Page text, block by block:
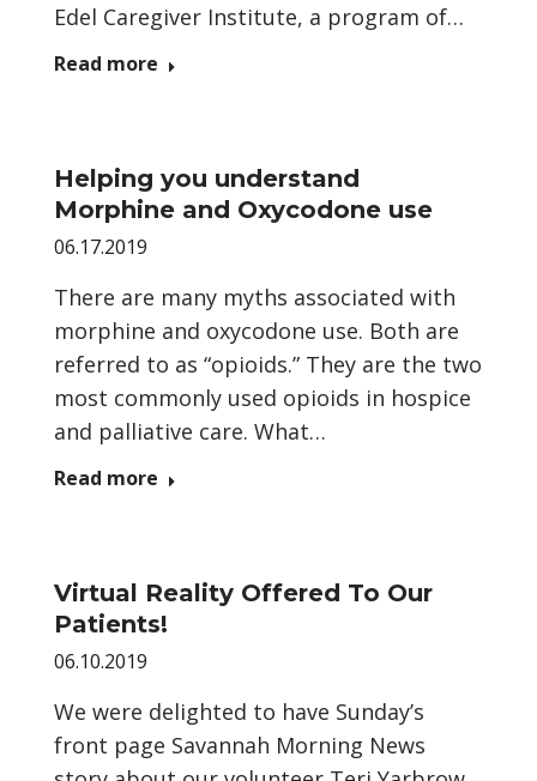
Edel Caregiver Institute, a program of…
Read more
Helping you understand
Morphine and Oxycodone use
06.17.2019
There are many myths associated with
morphine and oxycodone use. Both are
referred to as “opioids.” They are the two
most commonly used opioids in hospice
and palliative care. What…
Read more
Virtual Reality Offered To Our
Patients!
06.10.2019
We were delighted to have Sunday’s
front page Savannah Morning News